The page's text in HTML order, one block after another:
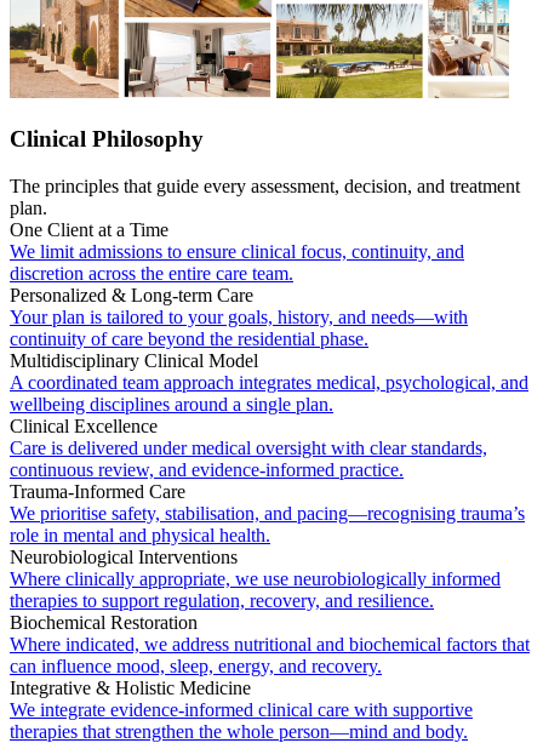
Clinical Philosophy
The principles that guide every assessment, decision, and treatment
plan.
One Client at a Time
We limit admissions to ensure clinical focus, continuity, and
discretion across the entire care team.
Personalized & Long-term Care
Your plan is tailored to your goals, history, and needs—with
continuity of care beyond the residential phase.
Multidisciplinary Clinical Model
A coordinated team approach integrates medical, psychological, and
wellbeing disciplines around a single plan.
Clinical Excellence
Care is delivered under medical oversight with clear standards,
continuous review, and evidence-informed practice.
Trauma-Informed Care
We prioritise safety, stabilisation, and pacing—recognising trauma’s
role in mental and physical health.
Neurobiological Interventions
Where clinically appropriate, we use neurobiologically informed
therapies to support regulation, recovery, and resilience.
Biochemical Restoration
Where indicated, we address nutritional and biochemical factors that
can influence mood, sleep, energy, and recovery.
Integrative & Holistic Medicine
We integrate evidence-informed clinical care with supportive
therapies that strengthen the whole person—mind and body.